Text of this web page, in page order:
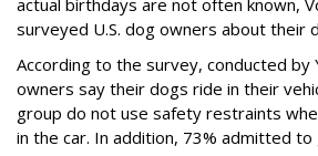
surveyed U.S. dog owners about their
According to the survey, conducted by
owners say their dogs ride in their
group do not use safety restraints
in the car. In addition, 73% admitted